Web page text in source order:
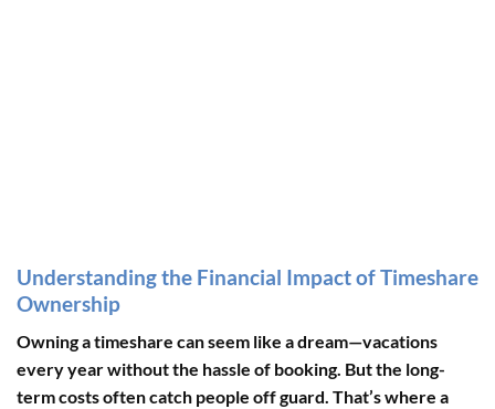
Understanding the Financial Impact of Timeshare
Ownership
Owning a timeshare can seem like a dream—vacations
every year without the hassle of booking. But the long-
term costs often catch people off guard. That’s where a